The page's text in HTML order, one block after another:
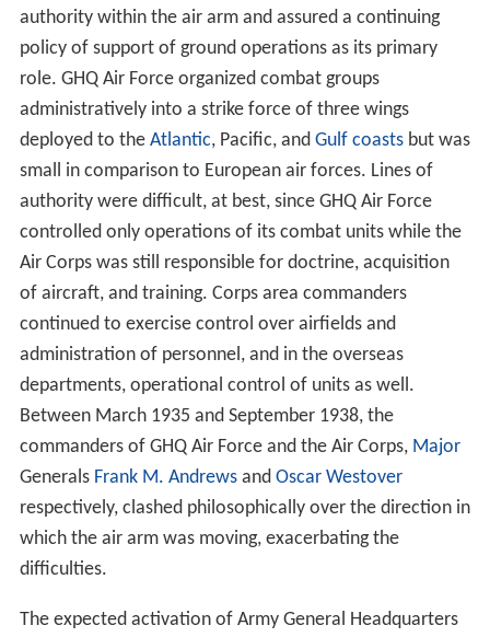
authority within the air arm and assured a continuing
policy of support of ground operations as its primary
role. GHQ Air Force organized combat groups
administratively into a strike force of three wings
deployed to the Atlantic, Pacific, and Gulf coastsbut was
small in comparison to European air forces. Lines of
authority were difficult, at best, since GHQ Air Force
controlled only operations of its combat units while the
Air Corps was still responsible for doctrine, acquisition
of aircraft, and training. Corps area commanders
continued to exercise control over airfields and
administration of personnel, and in the overseas
departments, operational control of units as well.
Between March 1935 and September 1938, the
commanders of GHQ Air Force and the Air Corps, Major
Generals Frank M. Andrewsand Oscar Westover
respectively, clashed philosophically over the direction in
which the air arm was moving, exacerbating the
difficulties.
The expected activation of Army General Headquarters